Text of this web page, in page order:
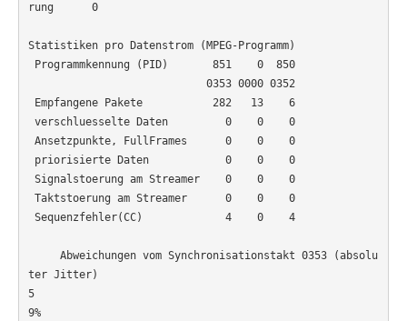
rung      0
Statistiken pro Datenstrom (MPEG-Programm)
Programmkennung (PID)       851    0  850
0353 0000 0352
Empfangene Pakete           282   13    6
verschluesselte Daten         0    0    0
Ansetzpunkte, FullFrames      0    0    0
priorisierte Daten            0    0    0
Signalstoerung am Streamer    0    0    0
Taktstoerung am Streamer      0    0    0
Sequenzfehler(CC)             4    0    4
Abweichungen vom Synchronisationstakt 0353 (absolu
ter Jitter)
5
9%